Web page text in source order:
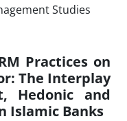
Practices on
The Interplay
Hedonic and
Islamic Banks